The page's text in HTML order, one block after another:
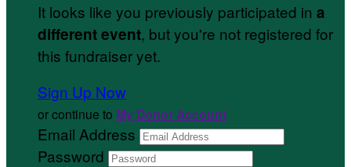
It looks like you previously participated in a
different event, but you're not registered for
this fundraiser yet.
Sign Up Now
or continue to My Donor Account
Email Address
Password